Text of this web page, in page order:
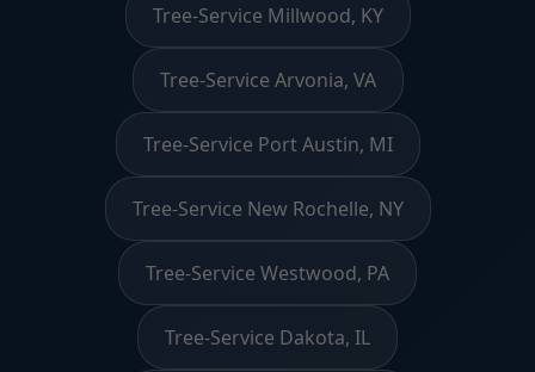
Tree-Service Millwood, KY
Tree-Service Arvonia, VA
Tree-Service Port Austin, MI
Tree-Service New Rochelle, NY
Tree-Service Westwood, PA
Tree-Service Dakota, IL